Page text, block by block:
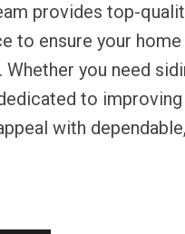
provides top-
to ensure your
Whether you need
to improving
with